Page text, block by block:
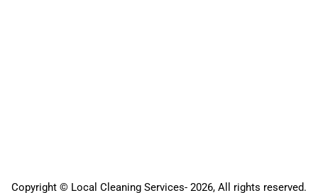
Copyright © Local Cleaning Services- 2026, All rights reserved.️